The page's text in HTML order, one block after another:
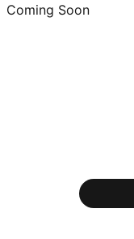
Coming Soon